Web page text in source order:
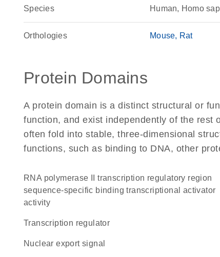
Species Human, Homo
Orthologies Mouse Rat
Protein Domains
A protein domain is a distinct structural or
function, and exist independently of the rest
often fold into stable, three-dimensional
functions, such as binding to DNA, other
RNA polymerase II transcription regulatory region
sequence-specific binding transcriptional activator
activity
transcription regulator
nuclear export signal